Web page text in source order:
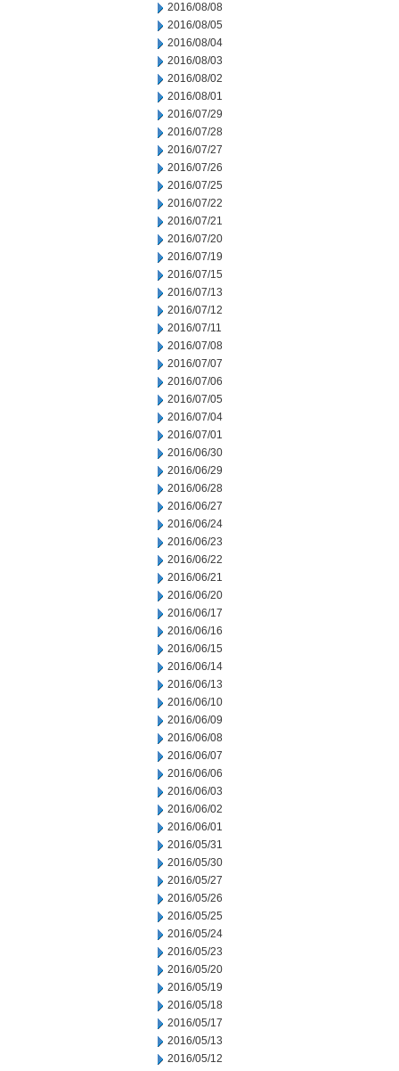
2016/08/08
2016/08/05
2016/08/04
2016/08/03
2016/08/02
2016/08/01
2016/07/29
2016/07/28
2016/07/27
2016/07/26
2016/07/25
2016/07/22
2016/07/21
2016/07/20
2016/07/19
2016/07/15
2016/07/13
2016/07/12
2016/07/11
2016/07/08
2016/07/07
2016/07/06
2016/07/05
2016/07/04
2016/07/01
2016/06/30
2016/06/29
2016/06/28
2016/06/27
2016/06/24
2016/06/23
2016/06/22
2016/06/21
2016/06/20
2016/06/17
2016/06/16
2016/06/15
2016/06/14
2016/06/13
2016/06/10
2016/06/09
2016/06/08
2016/06/07
2016/06/06
2016/06/03
2016/06/02
2016/06/01
2016/05/31
2016/05/30
2016/05/27
2016/05/26
2016/05/25
2016/05/24
2016/05/23
2016/05/20
2016/05/19
2016/05/18
2016/05/17
2016/05/13
2016/05/12